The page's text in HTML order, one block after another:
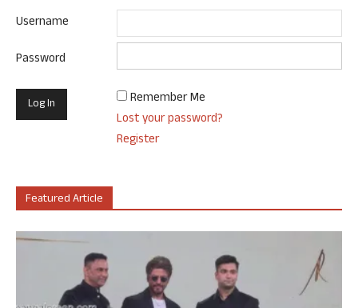
Username
Password
Remember Me
Lost your password?
Register
Featured Article